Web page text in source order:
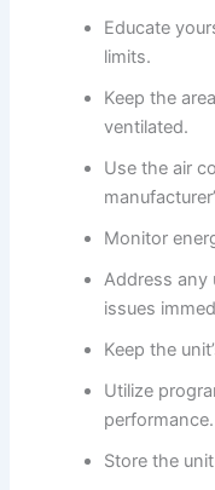
Educate
limits.
Keep the
ventilated.
Use the air
Monitor
Address any
issues
Keep the
Utilize
performance.
Store the